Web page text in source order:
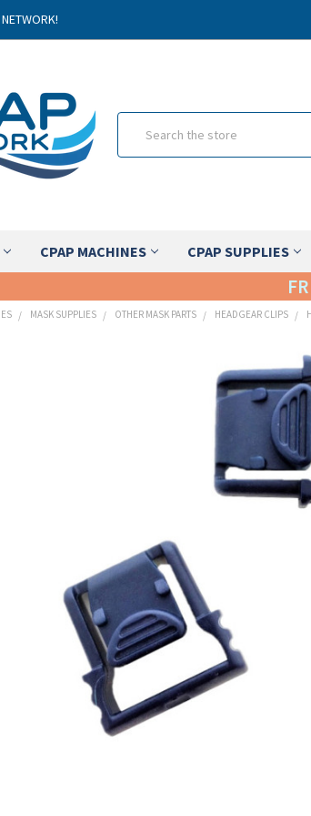
CPAP MACHINES CPAP SUPPLIES
MASK SUPPLIES OTHER MASK PARTS HEADGEAR CLIPS